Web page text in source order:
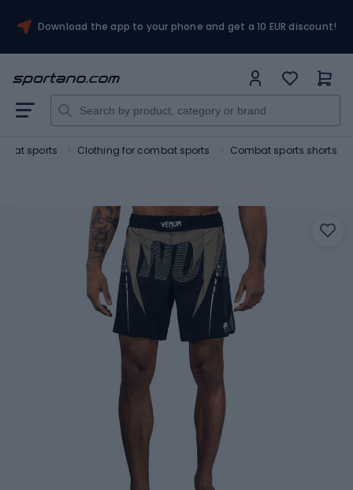
Download the app to your phone and get a 10 EUR discount!
sports Clothing for combat sports Combat sports shorts